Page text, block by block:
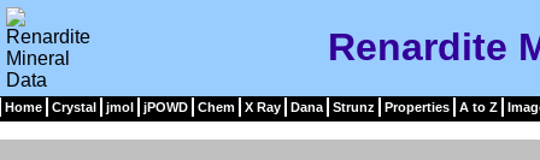
Renardite
Home Crystal jmol jPOWD Chem X Ray Dana Strunz Properties A to Z